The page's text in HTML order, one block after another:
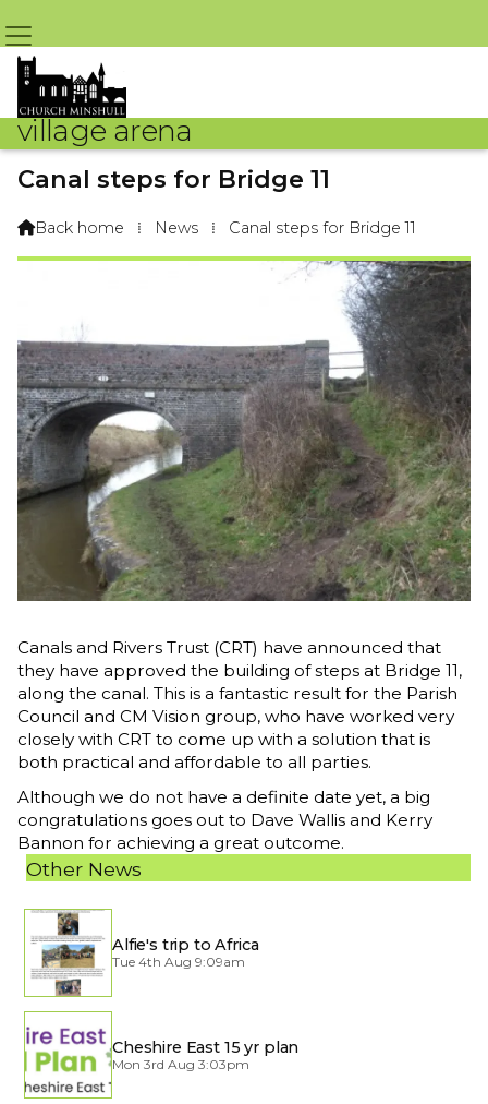
village arena
Canal steps for Bridge 11
Back home ⁞ News ⁞ Canal steps for Bridge 11
Canals and Rivers Trust (CRT) have announced that
they have approved the building of steps at Bridge 11,
along the canal. This is a fantastic result for the Parish
Council and CM Vision group, who have worked very
closely with CRT to come up with a solution that is
both practical and affordable to all parties.
Although we do not have a definite date yet, a big
congratulations goes out to Dave Wallis and Kerry
Bannon for achieving a great outcome.
Other News
Alfie's trip to Africa
Tue 4th Aug 9:09am
Cheshire East 15 yr plan
Mon 3rd Aug 3:03pm